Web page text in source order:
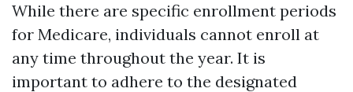
While there are specific enrollment periods
for Medicare, individuals cannot enroll at
any time throughout the year. It is
important to adhere to the designated